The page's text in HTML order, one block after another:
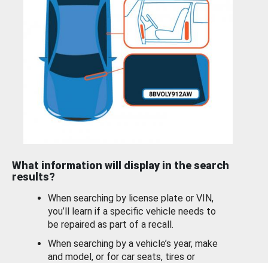
What information will display in the search
results?
When searching by license plate or VIN,
you’ll learn if a specific vehicle needs to
be repaired as part of a recall.
When searching by a vehicle’s year, make
and model, or for car seats, tires or